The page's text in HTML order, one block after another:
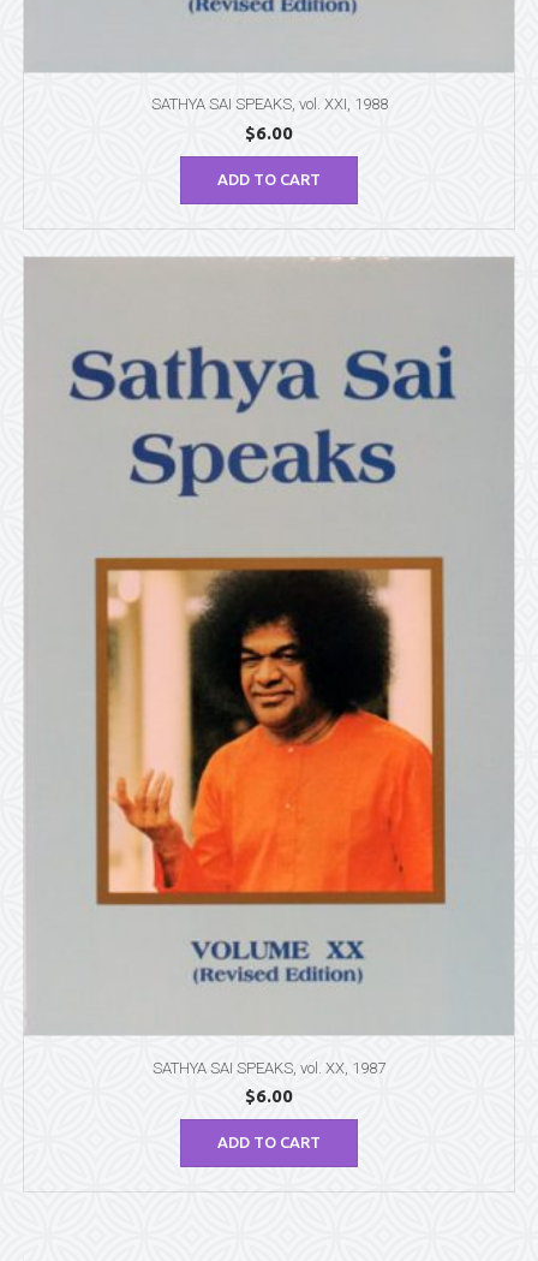
SATHYA SAI SPEAKS, vol. XXI, 1988
$6.00
ADD TO CART
SATHYA SAI SPEAKS, vol. XX, 1987
$6.00
ADD TO CART